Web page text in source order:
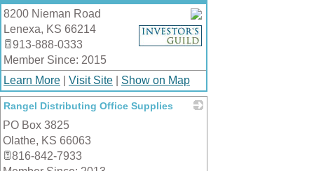
_
8200 Nieman Road
Lenexa, KS 66214
913-888-0333
Member Since: 2015
Learn More
Visit Site Show on Map
Rangel Distributing Office Supplies
PO Box 3825
Olathe, KS 66063
816-842-7933